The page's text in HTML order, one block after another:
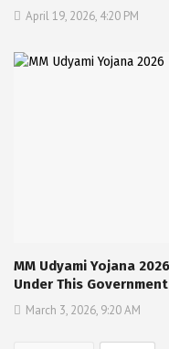
April 19, 2026, 4:20 PM
MM Udyami Yojana
Under This
March 3, 2026, 9:20 AM